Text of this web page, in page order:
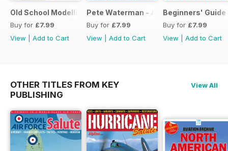
Old School Modelling
Buy for £7.99
View
Add to Cart
Pete Waterman - A Lifetime of
Buy for £7.99
View
Add to Cart
Beginners'
Buy for £7.99
View
Add to Cart
OTHER TITLES FROM KEY
PUBLISHING
View All